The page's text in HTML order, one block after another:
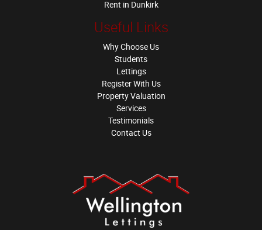
Rent in Dunkirk
Useful Links
Why Choose Us
Students
Lettings
Register With Us
Property Valuation
Services
Testimonials
Contact Us